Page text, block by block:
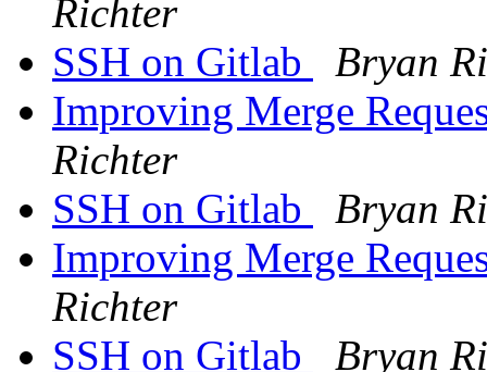
Richter
SSH on Gitlab
Bryan
Improving Merge
Richter
SSH on Gitlab
Bryan
Improving Merge
Richter
SSH on Gitlab
Bryan